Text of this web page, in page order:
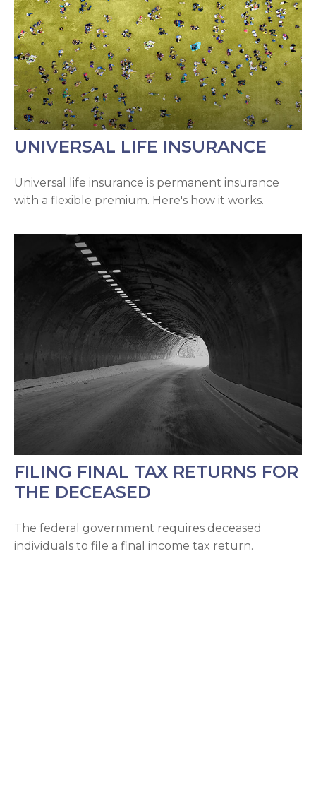
UNIVERSAL LIFE INSURANCE
Universal life insurance is permanent insurance
with a flexible premium. Here's how it works.
FILING FINAL TAX RETURNS FOR
THE DECEASED
The federal government requires deceased
individuals to file a final income tax return.